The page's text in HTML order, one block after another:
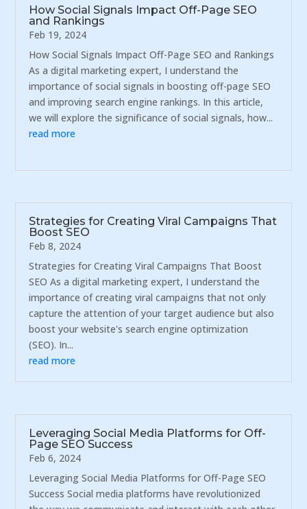
How Social Signals Impact Off-Page SEO
and Rankings
Feb 19, 2024
How Social Signals Impact Off-Page SEO and Rankings
As a digital marketing expert, I understand the
importance of social signals in boosting off-page SEO
and improving search engine rankings. In this article,
we will explore the significance of social signals, how...
read more
Strategies for Creating Viral Campaigns That
Boost SEO
Feb 8, 2024
Strategies for Creating Viral Campaigns That Boost
SEO As a digital marketing expert, I understand the
importance of creating viral campaigns that not only
capture the attention of your target audience but also
boost your website's search engine optimization
(SEO). In...
read more
Leveraging Social Media Platforms for Off-
Page SEO Success
Feb 6, 2024
Leveraging Social Media Platforms for Off-Page SEO
Success Social media platforms have revolutionized